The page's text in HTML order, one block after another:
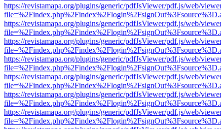
https://revistamapa.org/plugins/generic/pdfJsViewer/pdf.js/web/
https://revistamapa.org/plugins/generic/pdfJsViewer/pdf.js/web/
https://revistamapa.org/plugins/generic/pdfJsViewer/pdf.js/web/
https://revistamapa.org/plugins/generic/pdfJsViewer/pdf.js/web/
https://revistamapa.org/plugins/generic/pdfJsViewer/pdf.js/web/
https://revistamapa.org/plugins/generic/pdfJsViewer/pdf.js/web/
https://revistamapa.org/plugins/generic/pdfJsViewer/pdf.js/web/